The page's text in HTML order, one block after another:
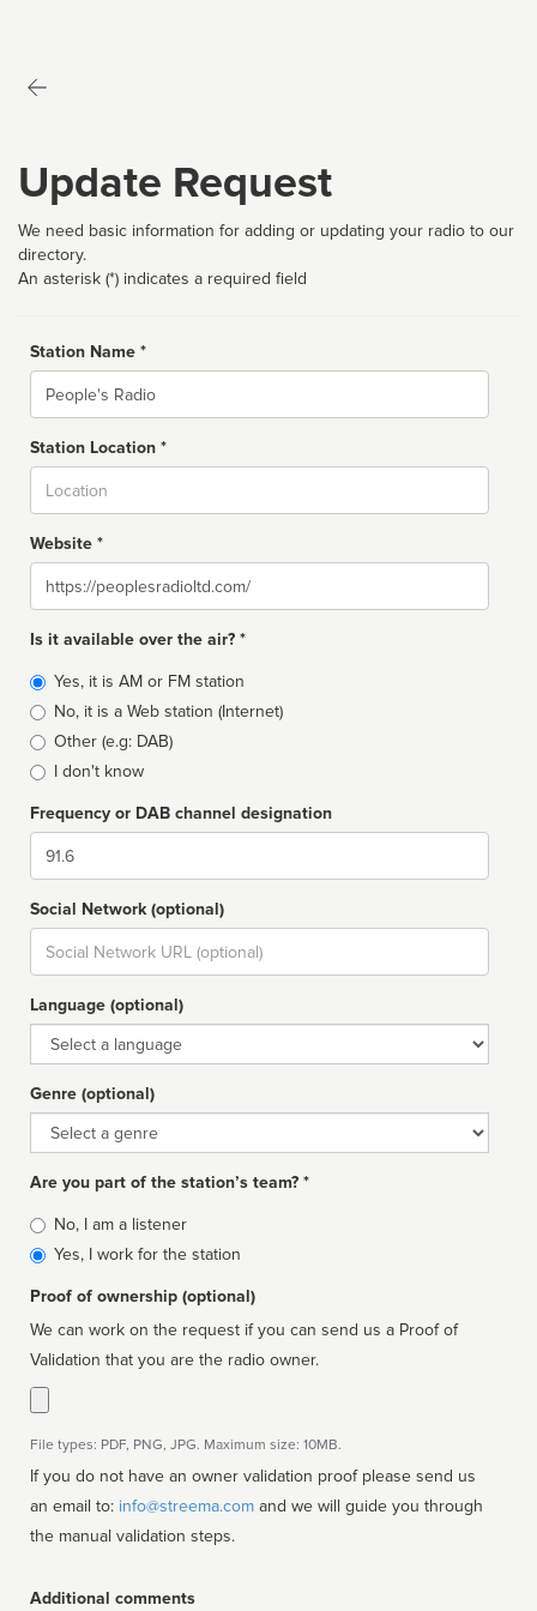
Update Request
We need basic information for adding or updating your radio to our
directory.
An asterisk (*) indicates a required field
Station Name *
Name
Station Location *
Website *
Website
Is it available over the air? *
Broadcast
type
Yes, it is AM or FM station
No, it is a Web station (Internet)
Other (e.g: DAB)
I don't know
Frequency or DAB channel designation
Dial
Social Network (optional)
Social
url
Language (optional)
Language
Genre (optional)
Genre
Are you part of the station’s team? *
Is
affiliated
No, I am a listener
Yes, I work for the station
Proof of ownership (optional)
We can work on the request if you can send us a Proof of
Validation that you are the radio owner.
File types: PDF, PNG, JPG. Maximum size: 10MB.
If you do not have an owner validation proof please send us
an email to: info@streema.com
the manual validation steps.
Additional comments